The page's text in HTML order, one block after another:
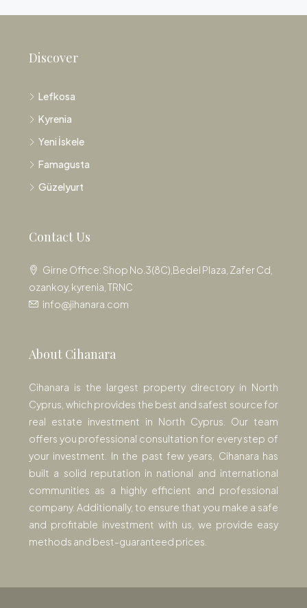
Discover
Lefkosa
Kyrenia
Yeni İskele
Famagusta
Güzelyurt
Contact Us
Girne Office: Shop No.3(8C),Bedel Plaza, Zafer Cd,
ozankoy, kyrenia, TRNC
info@jihanara.com
About Cihanara
Cihanara is the largest property directory in North
Cyprus, which provides the best and safest source for
real estate investment in North Cyprus. Our team
offers you professional consultation for every step of
your investment. In the past few years, Cihanara has
built a solid reputation in national and international
communities as a highly efficient and professional
company. Additionally, to ensure that you make a safe
and profitable investment with us, we provide easy
methods and best-guaranteed prices.